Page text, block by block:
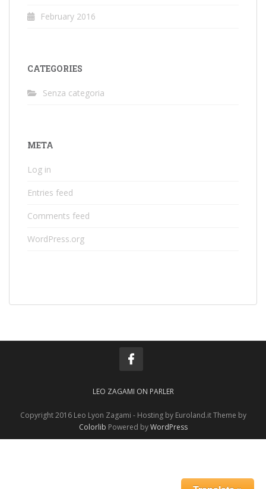
February 2016
CATEGORIES
Senza categoria
META
Log in
Entries feed
Comments feed
WordPress.org
LEO ZAGAMI ON PARLER
Copyright 2016 Leo Lyon Zagami - Hosting by Euroland.it Theme by
Colorlib Powered byWordPress